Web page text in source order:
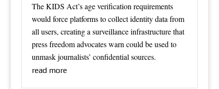
The KIDS Act’s age verification requirements
would force platforms to collect identity data from
all users, creating a surveillance infrastructure that
press freedom advocates warn could be used to
unmask journalists’ confidential sources.
read more